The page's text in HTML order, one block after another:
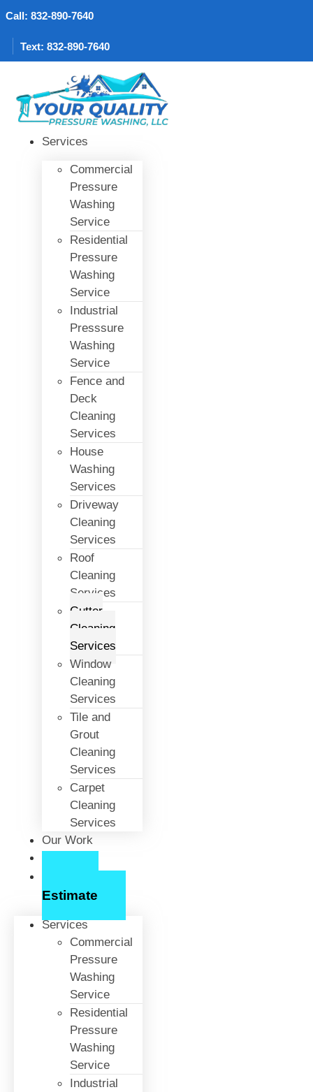
Skip
content
Call: 832-890-7640
Text: 832-890-7640
Services
Commercial
Pressure
Washing
Service
Residential
Pressure
Washing
Service
Industrial
Presssure
Washing
Service
Fence and
Deck
Cleaning
Services
House
Washing
Services
Driveway
Cleaning
Services
Roof
Cleaning
Services
Gutter
Cleaning
Services
Window
Cleaning
Services
Tile and
Grout
Cleaning
Services
Carpet
Cleaning
Services
Our Work
Estimate
Services
Commercial
Pressure
Washing
Service
Residential
Pressure
Washing
Service
Industrial